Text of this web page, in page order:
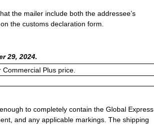
the mailer include both the addressee’s
the customs declaration form.
29, 2024.
Plus price.
to completely contain the Global Express
and any applicable markings. The shipping